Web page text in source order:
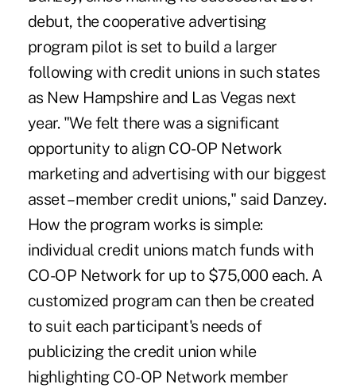
debut, the cooperative advertising
program pilot is set to build a larger
following with credit unions in such states
as New Hampshire and Las Vegas next
year. "We felt there was a significant
opportunity to align CO-OP Network
marketing and advertising with our biggest
asset – member credit unions," said Danzey.
How the program works is simple:
individual credit unions match funds with
CO-OP Network for up to $75,000 each. A
customized program can then be created
to suit each participant's needs of
publicizing the credit union while
highlighting CO-OP Network member